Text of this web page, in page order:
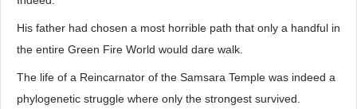
His father had chosen a most horrible path that only a handful in
the entire Green Fire World would dare walk.
The life of a Reincarnator of the Samsara Temple was indeed a
phylogenetic struggle where only the strongest survived.